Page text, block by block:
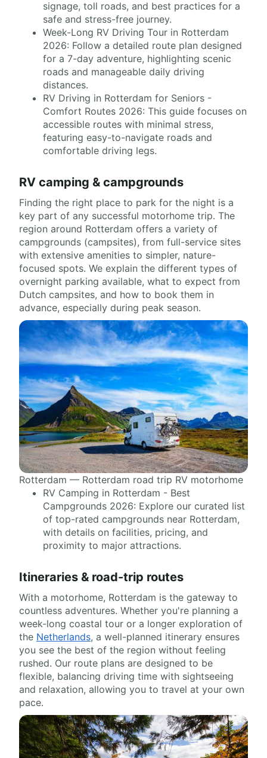
signage, toll roads, and best practices for a
safe and stress-free journey.
Week-Long RV Driving Tour in Rotterdam
2026: Follow a detailed route plan designed
for a 7-day adventure, highlighting scenic
roads and manageable daily driving
distances.
RV Driving in Rotterdam for Seniors -
Comfort Routes 2026: This guide focuses on
accessible routes with minimal stress,
featuring easy-to-navigate roads and
comfortable driving legs.
RV camping & campgrounds
Finding the right place to park for the night is a
key part of any successful motorhome trip. The
region around Rotterdam offers a variety of
campgrounds (campsites), from full-service sites
with extensive amenities to simpler, nature-
focused spots. We explain the different types of
overnight parking available, what to expect from
Dutch campsites, and how to book them in
advance, especially during peak season.
Rotterdam — Rotterdam road trip RV motorhome
RV Camping in Rotterdam - Best
Campgrounds 2026: Explore our curated list
of top-rated campgrounds near Rotterdam,
with details on facilities, pricing, and
proximity to major attractions.
Itineraries & road-trip routes
With a motorhome, Rotterdam is the gateway to
countless adventures. Whether you're planning a
week-long coastal tour or a longer exploration of
the Netherlands, a well-planned itinerary ensures
you see the best of the region without feeling
rushed. Our route plans are designed to be
flexible, balancing driving time with sightseeing
and relaxation, allowing you to travel at your own
pace.